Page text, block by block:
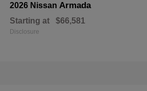
2026 Nissan Armada
Starting at $66,581
Disclosure